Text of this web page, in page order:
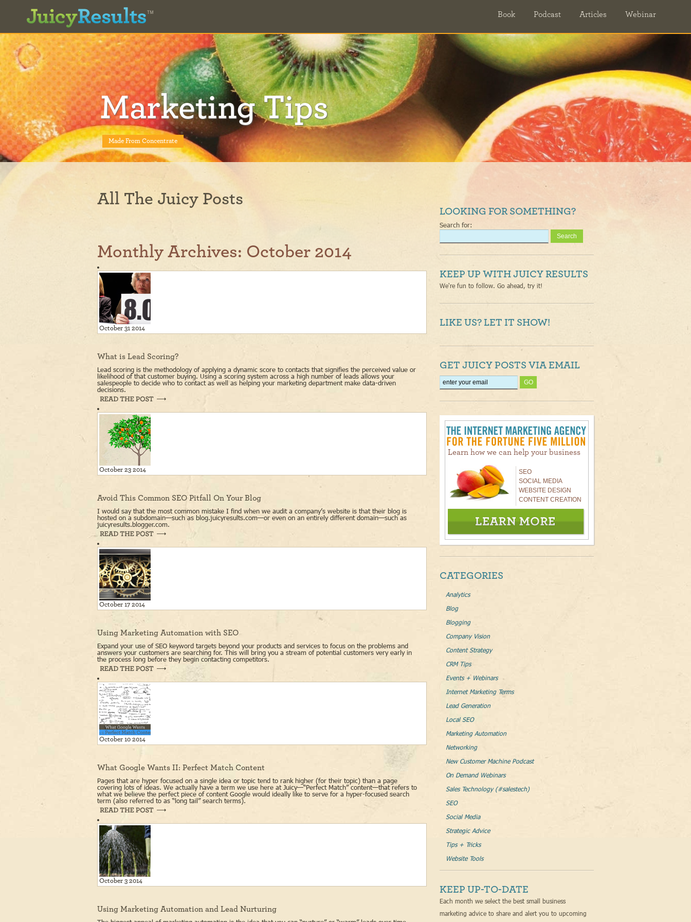
Book Podcast Articles Webinar
Marketing Tips
Made From Concentrate
All The Juicy Posts
Monthly Archives: October 2014
October 31 2014
What is Lead Scoring?
Lead scoring is the methodology of applying a dynamic score to contacts that signifies the perceived value or
likelihood of that customer buying. Using a scoring system across a high number of leads allows your
salespeople to decide who to contact as well as helping your marketing department make data-driven
decisions.
October 23 2014
Avoid This Common SEO Pitfall On Your Blog
I would say that the most common mistake I find when we audit a company’s website is that their blog is
hosted on a subdomain—such as blog.juicyresults.com—or even on an entirely different domain—such as
juicyresults.blogger.com.
October 17 2014
Using Marketing Automation with SEO
Expand your use of SEO keyword targets beyond your products and services to focus on the problems and
answers your customers are searching for. This will bring you a stream of potential customers very early in
the process long before they begin contacting competitors.
October 10 2014
What Google Wants II: Perfect Match Content
Pages that are hyper focused on a single idea or topic tend to rank higher (for their topic) than a page
covering lots of ideas. We actually have a term we use here at Juicy—“Perfect Match” content—that refers to
what we believe the perfect piece of content Google would ideally like to serve for a hyper-focused search
term (also referred to as “long tail” search terms).
October 3 2014
Using Marketing Automation and Lead Nurturing
LOOKING FOR SOMETHING?
Search for:
KEEP UP WITH JUICY RESULTS
We're fun to follow. Go ahead, try it!
LIKE US? LET IT SHOW!
GET JUICY POSTS VIA EMAIL
Learn how we can help your business
SEO
SOCIAL MEDIA
WEBSITE DESIGN
CONTENT CREATION
CATEGORIES
Analytics
Blog
Blogging
Company Vision
Content Strategy
CRM Tips
Events + Webinars
Internet Marketing Terms
Lead Generation
Local SEO
Marketing Automation
Networking
New Customer Machine Podcast
On Demand Webinars
Sales Technology (#salestech)
SEO
Social Media
Strategic Advice
Tips + Tricks
Website Tools
KEEP UP-TO-DATE
Each month we select the best small business
marketing advice to share and alert you to upcoming